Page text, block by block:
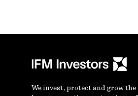
We invest, protect and grow the